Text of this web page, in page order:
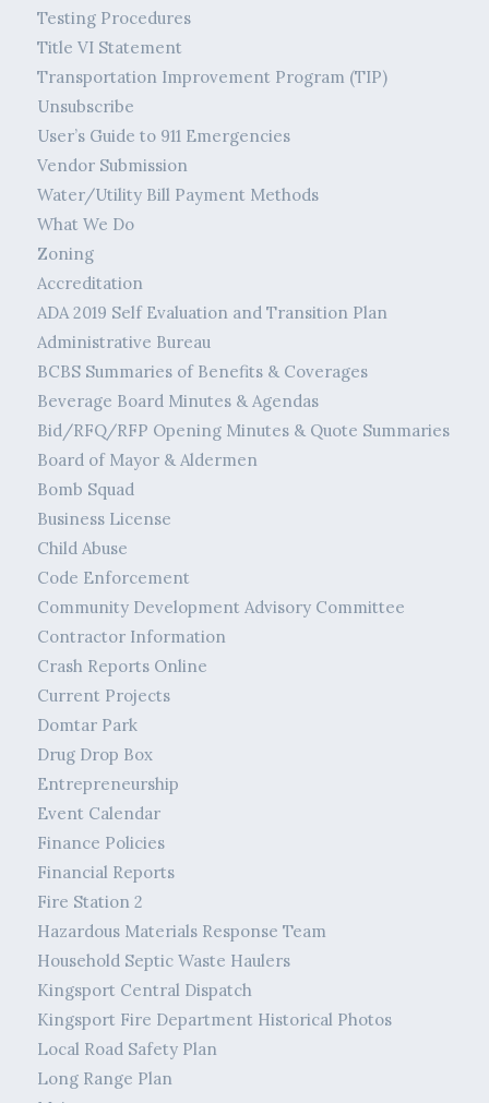
Testing Procedures
Title VI Statement
Transportation Improvement Program (TIP)
Unsubscribe
User’s Guide to 911 Emergencies
Vendor Submission
Water/Utility Bill Payment Methods
What We Do
Zoning
Accreditation
ADA 2019 Self Evaluation and Transition Plan
Administrative Bureau
BCBS Summaries of Benefits & Coverages
Beverage Board Minutes & Agendas
Bid/RFQ/RFP Opening Minutes & Quote Summaries
Board of Mayor & Aldermen
Bomb Squad
Business License
Child Abuse
Code Enforcement
Community Development Advisory Committee
Contractor Information
Crash Reports Online
Current Projects
Domtar Park
Drug Drop Box
Entrepreneurship
Event Calendar
Finance Policies
Financial Reports
Fire Station 2
Hazardous Materials Response Team
Household Septic Waste Haulers
Kingsport Central Dispatch
Kingsport Fire Department Historical Photos
Local Road Safety Plan
Long Range Plan